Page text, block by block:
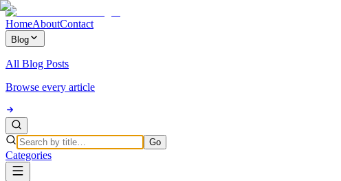
HomeAboutContact
Blog
All Blog Posts
Browse every article
Go
Categories